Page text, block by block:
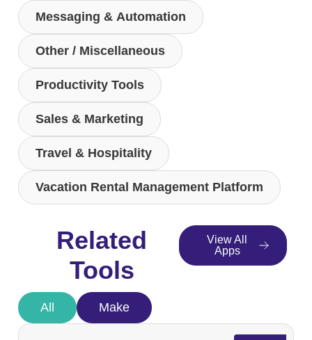
Messaging & Automation
Other / Miscellaneous
Productivity Tools
Sales & Marketing
Travel & Hospitality
Vacation Rental Management Platform
Related
Tools
View All
Apps
Make
All